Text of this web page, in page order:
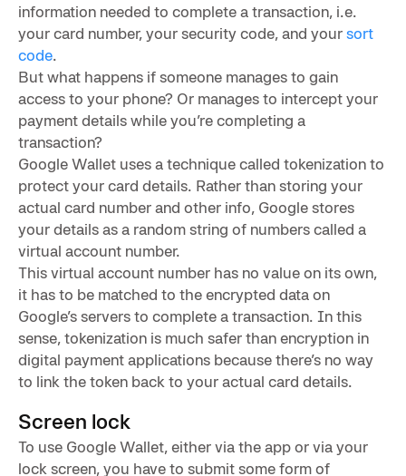
information needed to complete a transaction, i.e.
your card number, your security code, and yoursort
code.
But what happens if someone manages to gain
access to your phone? Or manages to intercept your
payment details while you’re completing a
transaction?
Google Wallet uses a technique called tokenization to
protect your card details. Rather than storing your
actual card number and other info, Google stores
your details as a random string of numbers called a
virtual account number.
This virtual account number has no value on its own,
it has to be matched to the encrypted data on
Google’s servers to complete a transaction. In this
sense, tokenization is much safer than encryption in
digital payment applications because there’s no way
to link the token back to your actual card details.
Screen lock
To use Google Wallet, either via the app or via your
lock screen, you have to submit some form of